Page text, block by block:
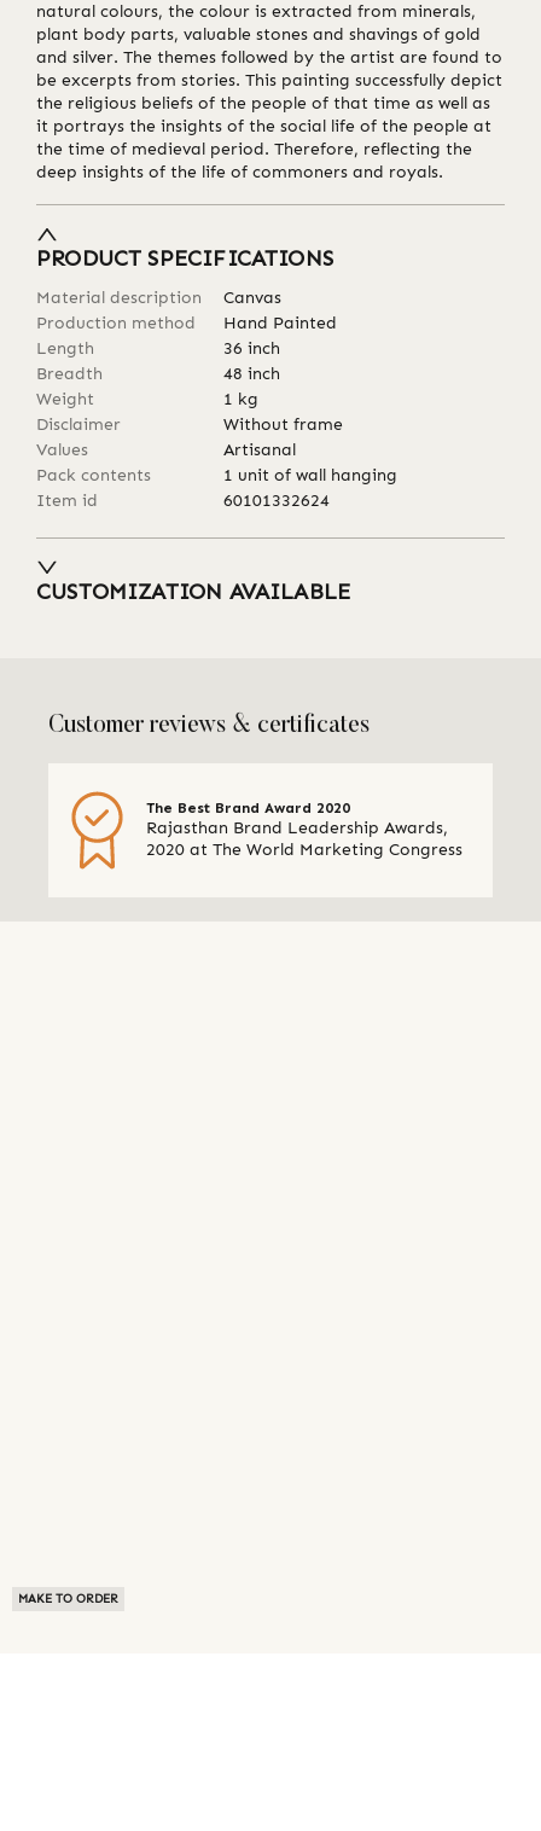
MAKE TO ORDER
natural colours, the colour is extracted from minerals,
plant body parts, valuable stones and shavings of gold
and silver. The themes followed by the artist are found to
be excerpts from stories. This painting successfully depict
the religious beliefs of the people of that time as well as
it portrays the insights of the social life of the people at
the time of medieval period. Therefore, reflecting the
deep insights of the life of commoners and royals.
PRODUCT SPECIFICATIONS
Material description
Canvas
Production method
Hand Painted
Length
36 inch
Breadth
48 inch
Weight
1 kg
Disclaimer
Without frame
Values
Artisanal
Pack contents
1 unit of wall hanging
Item id
60101332624
CUSTOMIZATION AVAILABLE
Customer reviews & certificates
The Best Brand Award 2020
Rajasthan Brand Leadership Awards,
2020 at The World Marketing Congress